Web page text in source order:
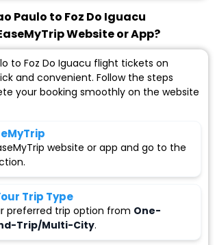
Paulo to Foz Do Iguacu
Website or App?
to Foz Do Iguacu flight tickets on
and convenient. Follow the steps
your booking smoothly on the website
website or app and go to the
Trip Type
preferred trip option from One-
Trip/Multi-City.